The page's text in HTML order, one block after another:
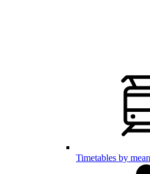
Timetables by